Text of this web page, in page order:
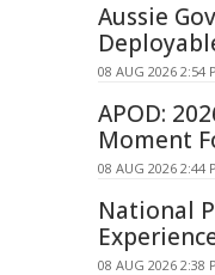
Aussie
08 AUG 2026 2:54
APOD:
Moment
08 AUG 2026 2:44
National
08 AUG 2026 2:38